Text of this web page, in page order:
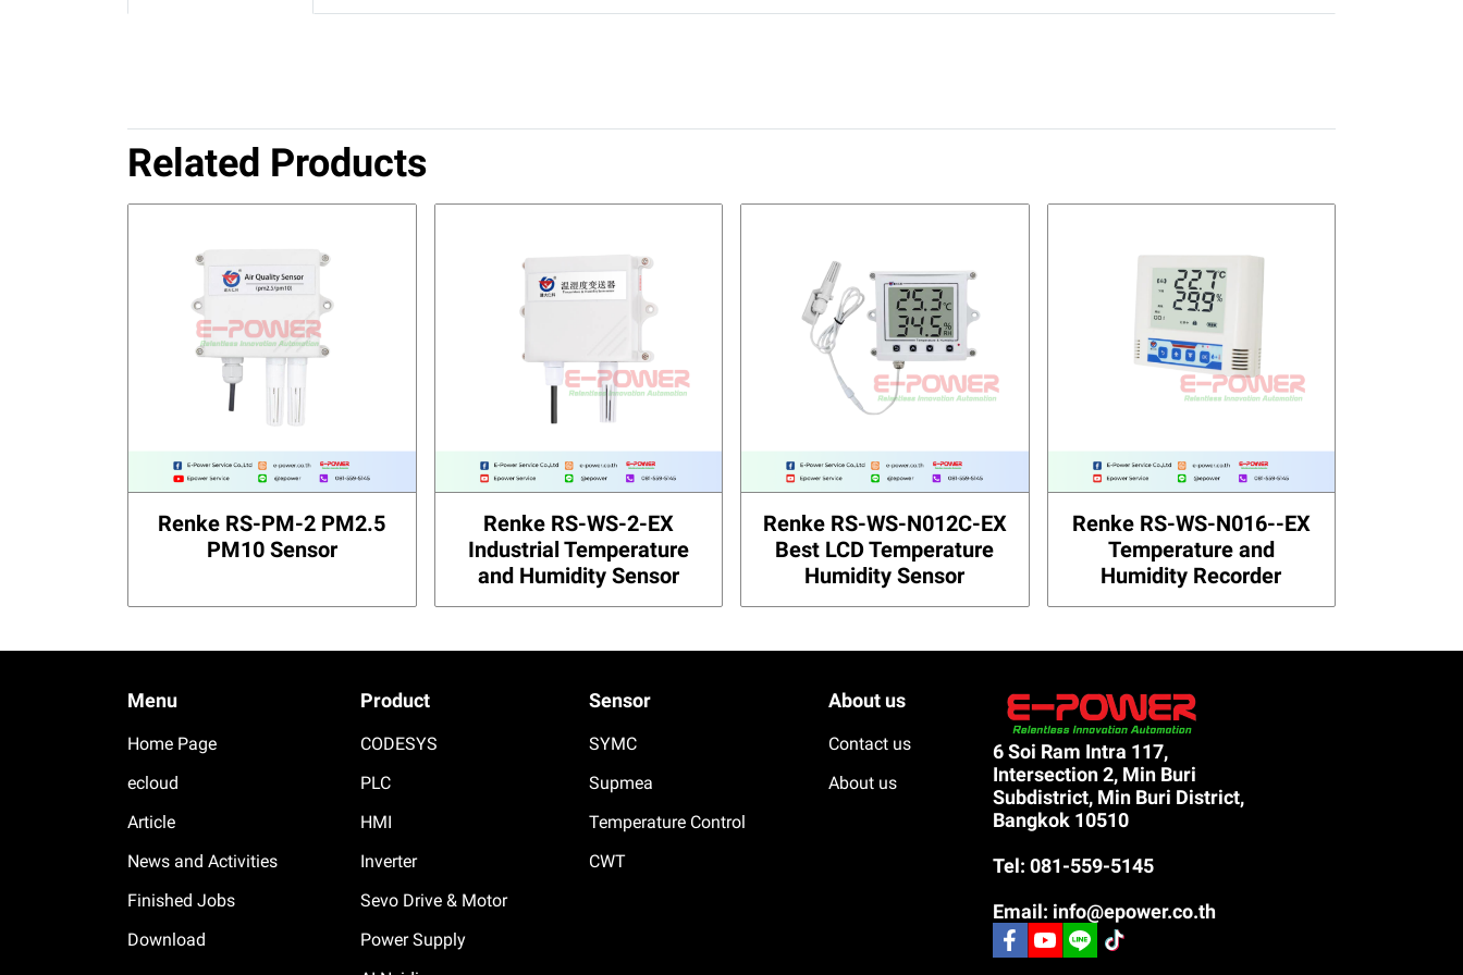
Related Products
Renke RS-PM-2 PM2.5
PM10 Sensor
Renke RS-WS-2-EX
Industrial Temperature
and Humidity Sensor
Renke RS-WS-N012C-EX
Best LCD Temperature
Humidity Sensor
Renke RS-WS-N016--EX
Temperature and
Humidity Recorder
Menu
Home Page
ecloud
Article
News and Activities
Finished Jobs
Download
Product
CODESYS
PLC
HMI
Inverter
Sevo Drive & Motor
Power Supply
Sensor
SYMC
Supmea
Temperature Control
CWT
About us
Contact us
About us
6 Soi Ram Intra 117,
Intersection 2, Min Buri
Subdistrict, Min Buri District,
Bangkok 10510
Tel: 081-559-5145
Email: info@epower.co.th